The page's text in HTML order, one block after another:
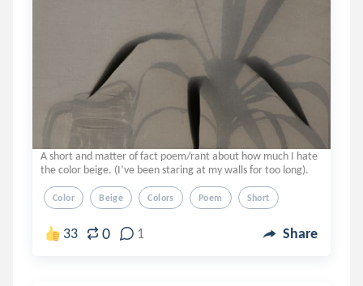
A short and matter of fact poem/rant about how much I hate
the color beige. (I’ve been staring at my walls for too long).
Color Beige Colors Poem Short
33 0 1 Share